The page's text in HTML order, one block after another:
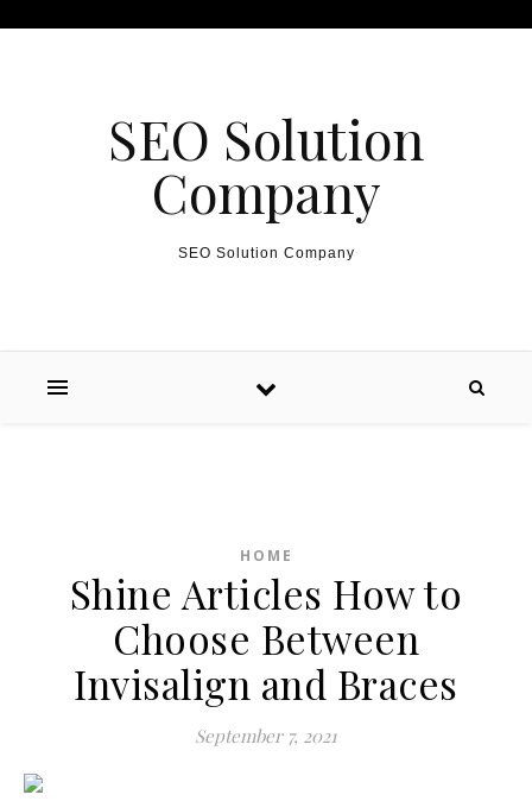
SEO Solution
Company
SEO Solution Company
HOME
Shine Articles How to
Choose Between
Invisalign and Braces
September 7, 2021